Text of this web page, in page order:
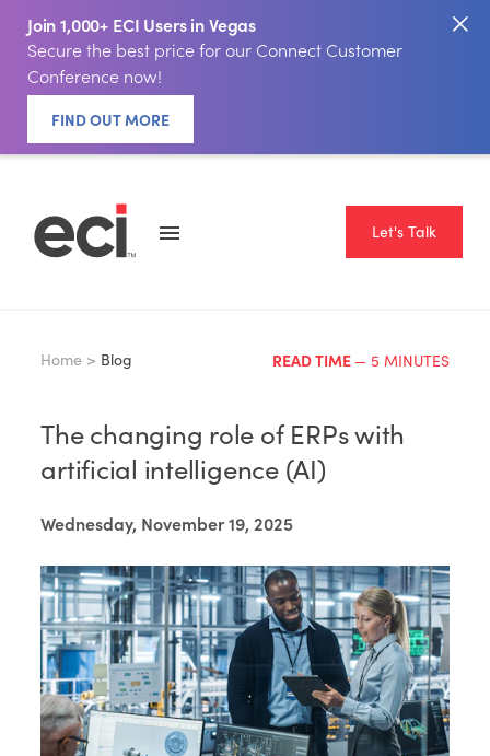
Join 1,000+ ECI Users in Vegas
Secure the best price for our Connect Customer
Conference now!
FIND OUT MORE
Let's Talk
Home > Blog READ TIME — 5 MINUTES
The changing role of ERPs with
artificial intelligence (AI)
Wednesday, November 19, 2025